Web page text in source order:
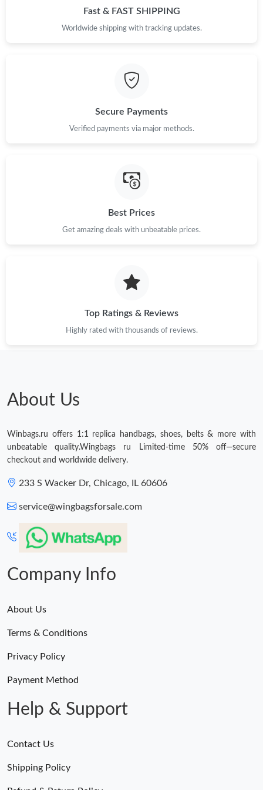
Just Sold: Lily from Chicago on Jun 23, 2026 at 7:39 PM.
Just Sold: Hannah from Kansas City on Jun 26, 2026 at 8:46
Just Sold: Wendy from Phoenix on Jul 28, 2026 at 11:48 AM.
Just Sold: George from Columbus on Jul 16, 2026 at 8:33 PM.
Fast & FAST SHIPPING
Worldwide shipping with tracking updates.
Secure Payments
Verified payments via major methods.
Best Prices
Get amazing deals with unbeatable prices.
Top Ratings & Reviews
Highly rated with thousands of reviews.
About Us
Winbags.ru offers 1:1 replica handbags, shoes, belts & more with
unbeatable quality.Wingbags ru Limited-time 50% off—secure
checkout and worldwide delivery.
233 S Wacker Dr, Chicago, IL 60606
service@wingbagsforsale.com
Company Info
About Us
Terms & Conditions
Privacy Policy
Payment Method
Help & Support
Contact Us
Shipping Policy